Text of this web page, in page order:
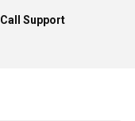
Call Support